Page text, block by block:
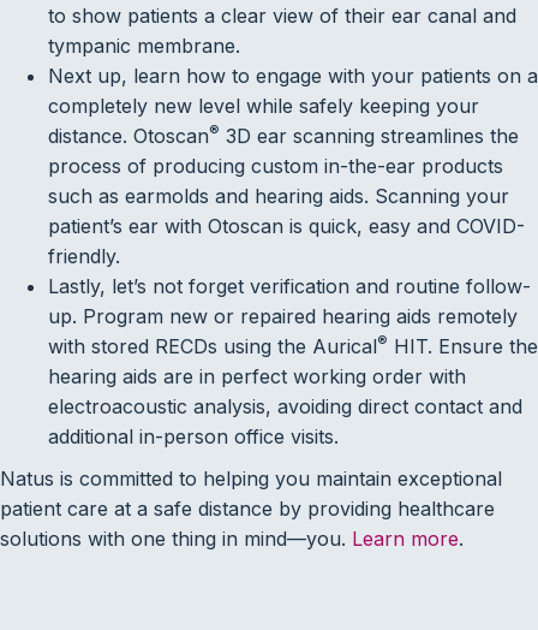
to show patients a clear view of their ear canal and
tympanic membrane.
Next up, learn how to engage with your patients on a
completely new level while safely keeping your
distance. Otoscan® 3D ear scanning streamlines the
process of producing custom in-the-ear products
such as earmolds and hearing aids. Scanning your
patient’s ear with Otoscan is quick, easy and COVID-
friendly.
Lastly, let’s not forget verification and routine follow-
up. Program new or repaired hearing aids remotely
with stored RECDs using the Aurical® HIT. Ensure the
hearing aids are in perfect working order with
electroacoustic analysis, avoiding direct contact and
additional in-person office visits.
Natus is committed to helping you maintain exceptional
patient care at a safe distance by providing healthcare
solutions with one thing in mind—you. Learn more.